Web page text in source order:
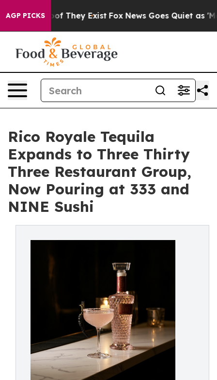
AGP PICKS
no Proof They Exist Fox News Goes Quiet as 'Maga
Rico Royale Tequila
Expands to Three Thirty
Three Restaurant Group,
Now Pouring at 333 and
NINE Sushi